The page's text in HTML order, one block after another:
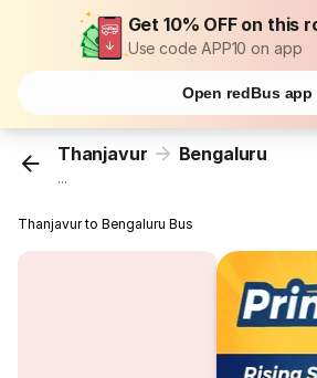
Get 10% OFF on this
Use code APP10 on app
Open redBus app
Thanjavur Bengaluru
...
Thanjavur to Bengaluru Bus